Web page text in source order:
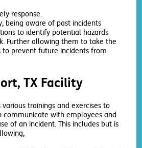
response.
being aware of past incidents
to identify potential hazards
Further allowing them to take the
to prevent future incidents from
TX Facility
trainings and exercises to
communicate with employees and
of an incident. This includes but is